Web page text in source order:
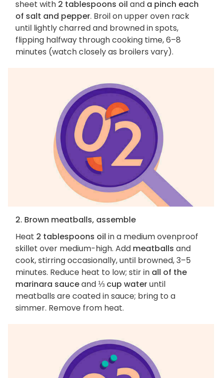
sheet with 2 tablespoons oil and a pinch each
of salt and pepper. Broil on upper oven rack
until lightly charred and browned in spots,
flipping halfway through cooking time, 6–8
minutes (watch closely as broilers vary).
2. Brown meatballs, assemble
Heat 2 tablespoons oil in a medium ovenproof
skillet over medium-high. Add meatballs and
cook, stirring occasionally, until browned, 3–5
minutes. Reduce heat to low; stir in all of the
marinara sauceand⅓ cup wateruntil
meatballs are coated in sauce; bring to a
simmer. Remove from heat.